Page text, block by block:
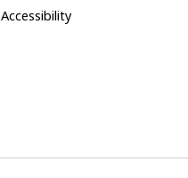
Accessibility